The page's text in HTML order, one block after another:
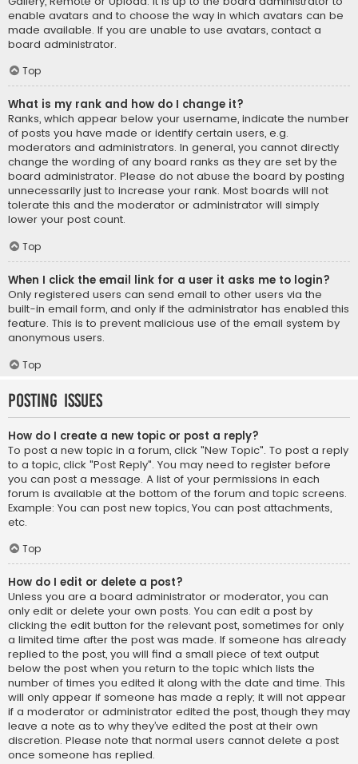
enable avatars and to choose the way in which avatars can be
made available. If you are unable to use avatars, contact a
board administrator.
Top
What is my rank and how do I change it?
Ranks, which appear below your username, indicate the number
of posts you have made or identify certain users, e.g.
moderators and administrators. In general, you cannot directly
change the wording of any board ranks as they are set by the
board administrator. Please do not abuse the board by posting
unnecessarily just to increase your rank. Most boards will not
tolerate this and the moderator or administrator will simply
lower your post count.
Top
When I click the email link for a user it asks me to login?
Only registered users can send email to other users via the
built-in email form, and only if the administrator has enabled this
feature. This is to prevent malicious use of the email system by
anonymous users.
Top
Posting Issues
How do I create a new topic or post a reply?
To post a new topic in a forum, click "New Topic". To post a reply
to a topic, click "Post Reply". You may need to register before
you can post a message. A list of your permissions in each
forum is available at the bottom of the forum and topic screens.
Example: You can post new topics, You can post attachments,
etc.
Top
How do I edit or delete a post?
Unless you are a board administrator or moderator, you can
only edit or delete your own posts. You can edit a post by
clicking the edit button for the relevant post, sometimes for only
a limited time after the post was made. If someone has already
replied to the post, you will find a small piece of text output
below the post when you return to the topic which lists the
number of times you edited it along with the date and time. This
will only appear if someone has made a reply; it will not appear
if a moderator or administrator edited the post, though they may
leave a note as to why they’ve edited the post at their own
discretion. Please note that normal users cannot delete a post
once someone has replied.